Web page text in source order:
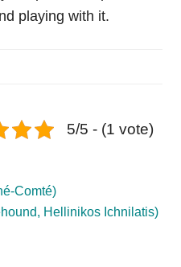
playing with it.
5/5 - (1 vote)
Comté)
Hellinikos Ichnilatis)